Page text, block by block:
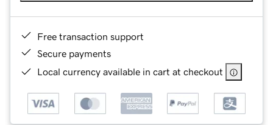
Free transaction support
Secure payments
Local currency available in cart at checkout